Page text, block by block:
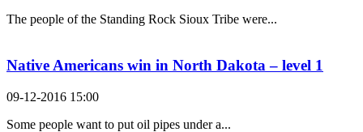
The people of the Standing Rock Sioux Tribe were...
Native Americans win in North Dakota – level 1
09-12-2016 15:00
Some people want to put oil pipes under a...